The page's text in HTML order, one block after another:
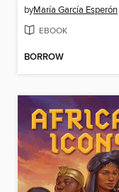
byMaría García Esperón
EBOOK
BORROW